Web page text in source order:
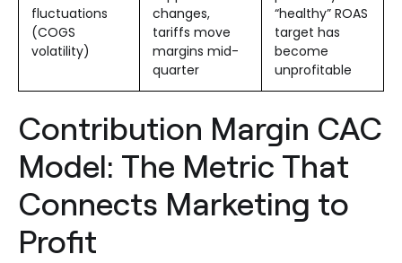
fluctuations
(COGS
volatility)
changes,
tariffs move
margins mid-
quarter
“healthy” ROAS
target has
become
unprofitable
Contribution Margin CAC
Model: The Metric That
Connects Marketing to
Profit